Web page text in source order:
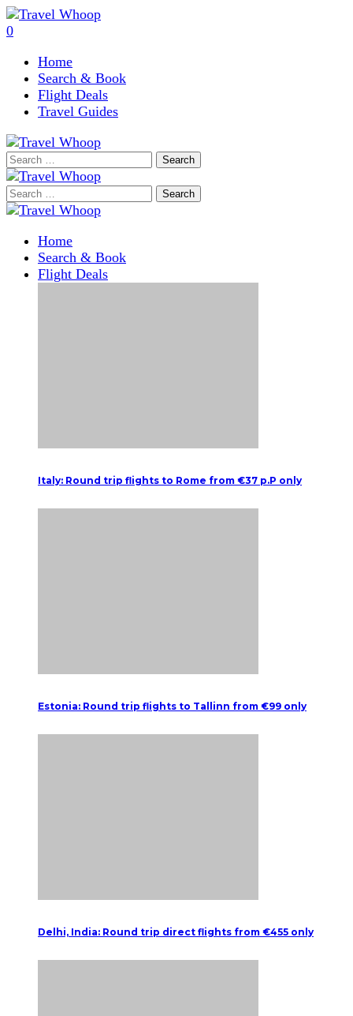
0
Home
Search & Book
Flight Deals
Travel Guides
Search
for:
Search
for:
Home
Search & Book
Flight Deals
Italy: Round trip flights to Rome from €37 p.P only
Estonia: Round trip flights to Tallinn from €99 only
Delhi, India: Round trip direct flights from €455 only